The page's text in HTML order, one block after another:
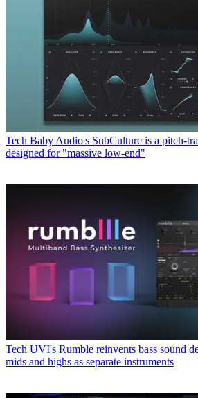
Tech Baby Audio's SubCulture is a pitch-
designed for "massive low-end"
Tech UVI's Rumble reinvents bass sound
mids and highs as separate instruments